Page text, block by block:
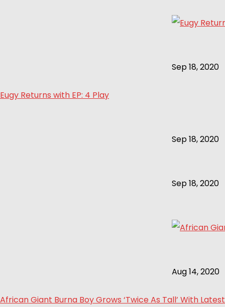
Sep 18, 2020
Eugy Returns with EP: 4 Play
Sep 18, 2020
Sep 18, 2020
Aug 14, 2020
African Giant Burna Boy Grows ‘Twice As Tall’ With